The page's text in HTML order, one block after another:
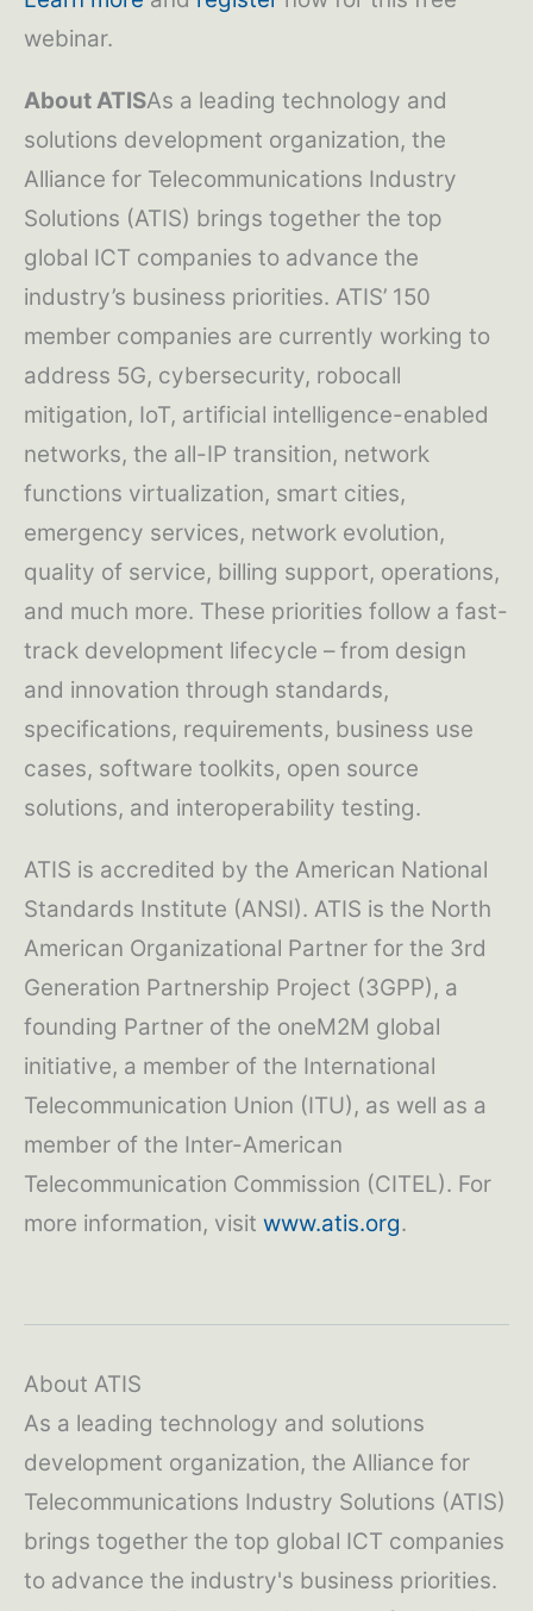
webinar.
About ATISAs a leading technology and
solutions development organization, the
Alliance for Telecommunications Industry
Solutions (ATIS) brings together the top
global ICT companies to advance the
industry’s business priorities. ATIS’ 150
member companies are currently working to
address 5G, cybersecurity, robocall
mitigation, IoT, artificial intelligence-enabled
networks, the all-IP transition, network
functions virtualization, smart cities,
emergency services, network evolution,
quality of service, billing support, operations,
and much more. These priorities follow a fast-
track development lifecycle – from design
and innovation through standards,
specifications, requirements, business use
cases, software toolkits, open source
solutions, and interoperability testing.
ATIS is accredited by the American National
Standards Institute (ANSI). ATIS is the North
American Organizational Partner for the 3rd
Generation Partnership Project (3GPP), a
founding Partner of the oneM2M global
initiative, a member of the International
Telecommunication Union (ITU), as well as a
member of the Inter-American
Telecommunication Commission (CITEL). For
more information, visit www.atis.org.
About ATIS
As a leading technology and solutions
development organization, the Alliance for
Telecommunications Industry Solutions (ATIS)
brings together the top global ICT companies
to advance the industry's business priorities.